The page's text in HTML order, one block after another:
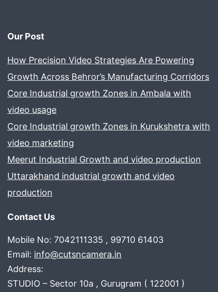
Our Post
How Precision Video Strategies Are Powering
Growth Across Behror’s Manufacturing Corridors
Core Industrial growth Zones in Ambala with
video usage
Core Industrial growth Zones in Kurukshetra with
video marketing
Meerut Industrial Growth and video production
Uttarakhand industrial growth and video
production
Contact Us
Mobile No: 7042111335 , 99710 61403
Email: info@cutsncamera.in
Address:
STUDIO – Sector 10a , Gurugram ( 122001 )